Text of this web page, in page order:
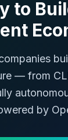
to
— from
by